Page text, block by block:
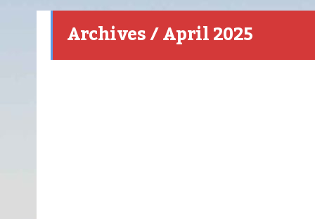
Archives / April 2025